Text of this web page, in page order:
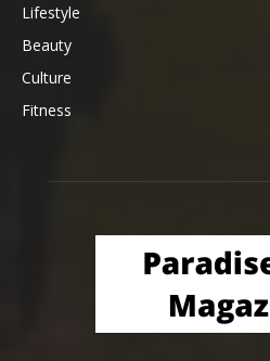
Lifestyle
Beauty
Culture
Fitness